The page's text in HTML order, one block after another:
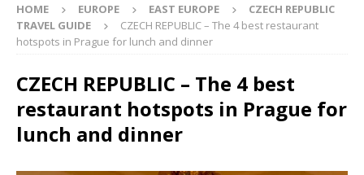
HOME EUROPE EAST EUROPE
CZECH REPUBLIC
TRAVEL GUIDE
CZECH REPUBLIC – The 4 best restaurant
hotspots in Prague for lunch and dinner
CZECH REPUBLIC – The 4 best
restaurant hotspots in Prague for
lunch and dinner